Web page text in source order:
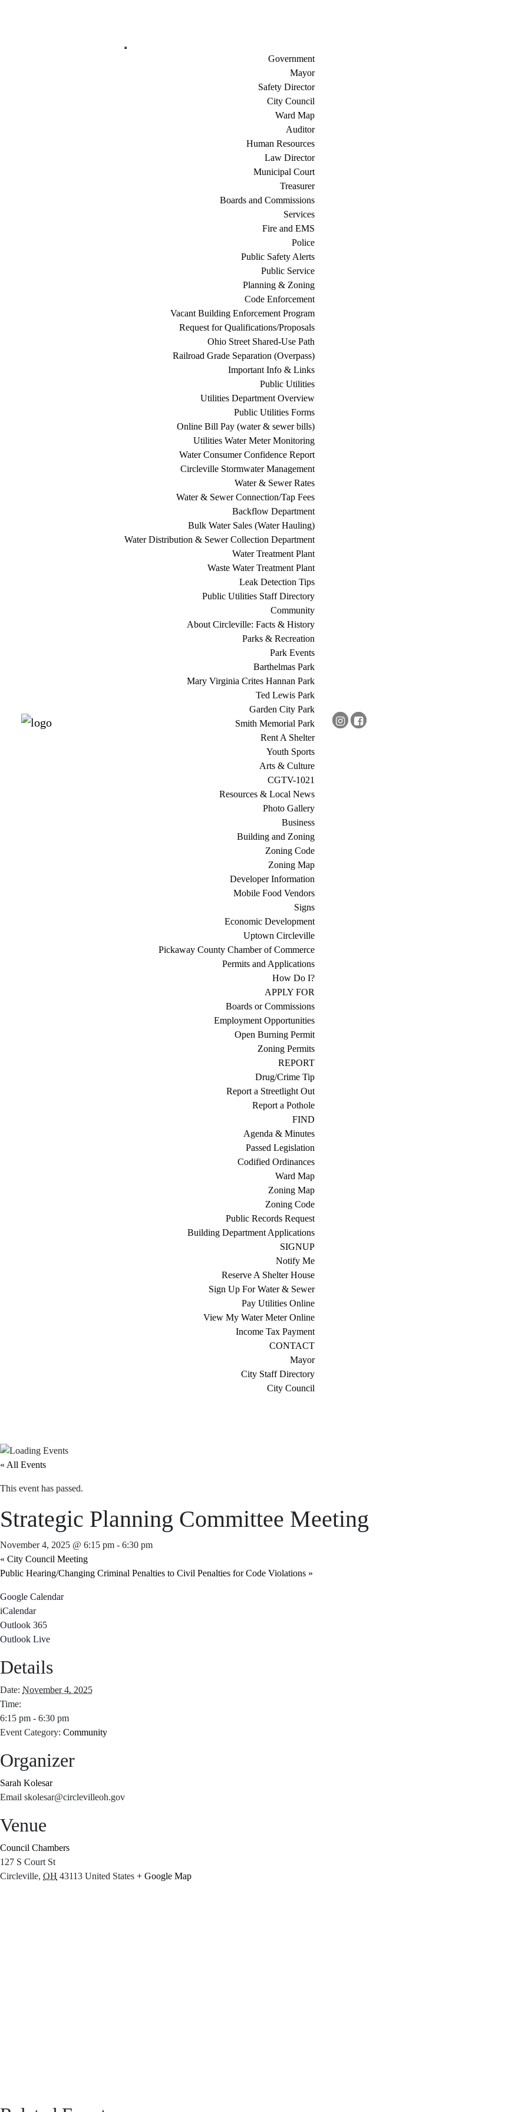
Government
Mayor
Safety Director
City Council
Ward Map
Auditor
Human Resources
Law Director
Municipal Court
Treasurer
Boards and Commissions
Services
Fire and EMS
Police
Public Safety Alerts
Public Service
Planning & Zoning
Code Enforcement
Vacant Building Enforcement Program
Request for Qualifications/Proposals
Ohio Street Shared-Use Path
Railroad Grade Separation (Overpass)
Important Info & Links
Public Utilities
Utilities Department Overview
Public Utilities Forms
Online Bill Pay (water & sewer bills)
Utilities Water Meter Monitoring
Water Consumer Confidence Report
Circleville Stormwater Management
Water & Sewer Rates
Water & Sewer Connection/Tap Fees
Backflow Department
Bulk Water Sales (Water Hauling)
Water Distribution & Sewer Collection Department
Water Treatment Plant
Waste Water Treatment Plant
Leak Detection Tips
Public Utilities Staff Directory
Community
About Circleville: Facts & History
Parks & Recreation
Park Events
Barthelmas Park
Mary Virginia Crites Hannan Park
Ted Lewis Park
Garden City Park
Smith Memorial Park
Rent A Shelter
Youth Sports
Arts & Culture
CGTV-1021
Resources & Local News
Photo Gallery
Business
Building and Zoning
Zoning Code
Zoning Map
Developer Information
Mobile Food Vendors
Signs
Economic Development
Uptown Circleville
Pickaway County Chamber of Commerce
Permits and Applications
How Do I?
APPLY FOR
Boards or Commissions
Employment Opportunities
Open Burning Permit
Zoning Permits
REPORT
Drug/Crime Tip
Report a Streetlight Out
Report a Pothole
FIND
Agenda & Minutes
Passed Legislation
Codified Ordinances
Ward Map
Zoning Map
Zoning Code
Public Records Request
Building Department Applications
SIGNUP
Notify Me
Reserve A Shelter House
Sign Up For Water & Sewer
Pay Utilities Online
View My Water Meter Online
Income Tax Payment
CONTACT
Mayor
City Staff Directory
City Council
« All Events
This event has passed.
Strategic Planning Committee Meeting
November 4, 2025 @ 6:15 pm - 6:30 pm
« City Council Meeting
Public Hearing/Changing Criminal Penalties to Civil Penalties for Code Violations »
Google Calendar
iCalendar
Outlook 365
Outlook Live
Details
Date: November 4, 2025
Time:
6:15 pm - 6:30 pm
Event Category: Community
Organizer
Sarah Kolesar
Email skolesar@circlevilleoh.gov
Venue
Council Chambers
127 S Court St
Circleville, OH 43113 United States + Google Map